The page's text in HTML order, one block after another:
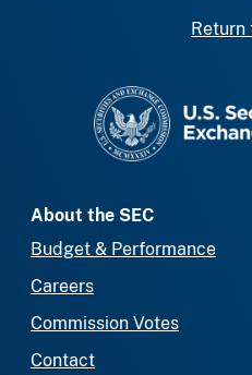
Return
About the SEC
Budget & Performance
Careers
Commission Votes
Contact